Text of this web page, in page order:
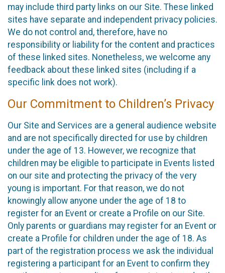
may include third party links on our Site. These linked
sites have separate and independent privacy policies.
We do not control and, therefore, have no
responsibility or liability for the content and practices
of these linked sites. Nonetheless, we welcome any
feedback about these linked sites (including if a
specific link does not work).
Our Commitment to Children’s Privacy
Our Site and Services are a general audience website
and are not specifically directed for use by children
under the age of 13. However, we recognize that
children may be eligible to participate in Events listed
on our site and protecting the privacy of the very
young is important. For that reason, we do not
knowingly allow anyone under the age of 18 to
register for an Event or create a Profile on our Site.
Only parents or guardians may register for an Event or
create a Profile for children under the age of 18. As
part of the registration process we ask the individual
registering a participant for an Event to confirm they